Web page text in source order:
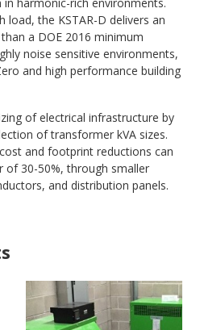
load, the KSTAR-D delivers an
a DOE 2016 minimum
noise sensitive environments,
and high performance building
of electrical infrastructure by
of transformer kVA sizes.
and footprint reductions can
of 30-50%, through smaller
and distribution panels.